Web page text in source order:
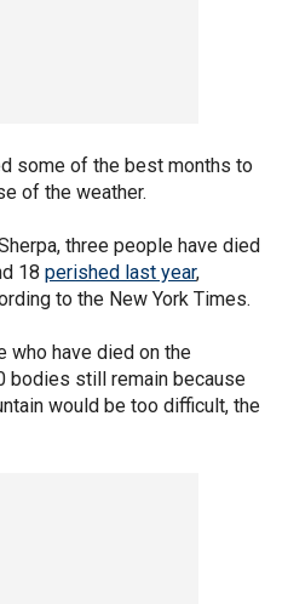
some of the best months to
of the weather.
three people have died
18 perished last year,
to the New York Times.
who have died on the
bodies still remain because
would be too difficult, the